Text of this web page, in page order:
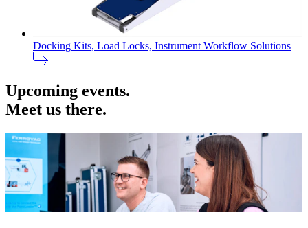
Docking Kits, Load Locks, Instrument Workflow Solutions
Upcoming events.
Meet us there.